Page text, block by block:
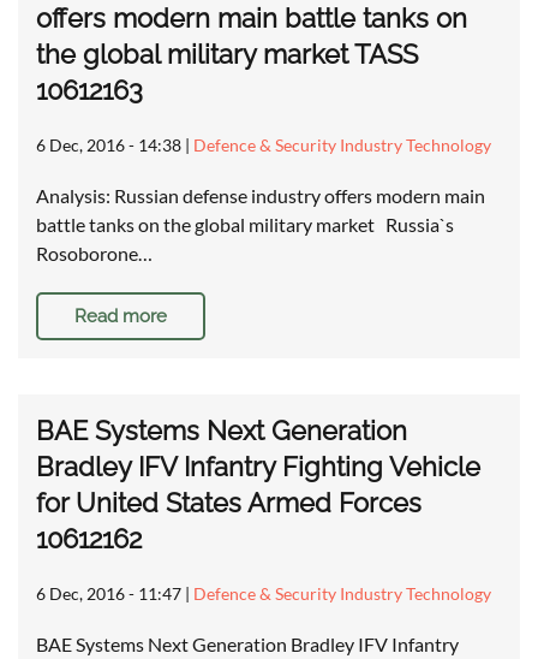
offers modern main battle tanks on
the global military market TASS
10612163
6 Dec, 2016 - 14:38 | Defence & Security Industry Technology
Analysis: Russian defense industry offers modern main
battle tanks on the global military market Russia`s
Rosoborone…
Read more
BAE Systems Next Generation
Bradley IFV Infantry Fighting Vehicle
for United States Armed Forces
10612162
6 Dec, 2016 - 11:47 | Defence & Security Industry Technology
BAE Systems Next Generation Bradley IFV Infantry